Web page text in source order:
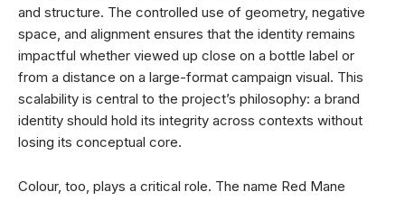
and structure. The controlled use of geometry, negative
space, and alignment ensures that the identity remains
impactful whether viewed up close on a bottle label or
from a distance on a large-format campaign visual. This
scalability is central to the project’s philosophy: a brand
identity should hold its integrity across contexts without
losing its conceptual core.
Colour, too, plays a critical role. The name Red Mane